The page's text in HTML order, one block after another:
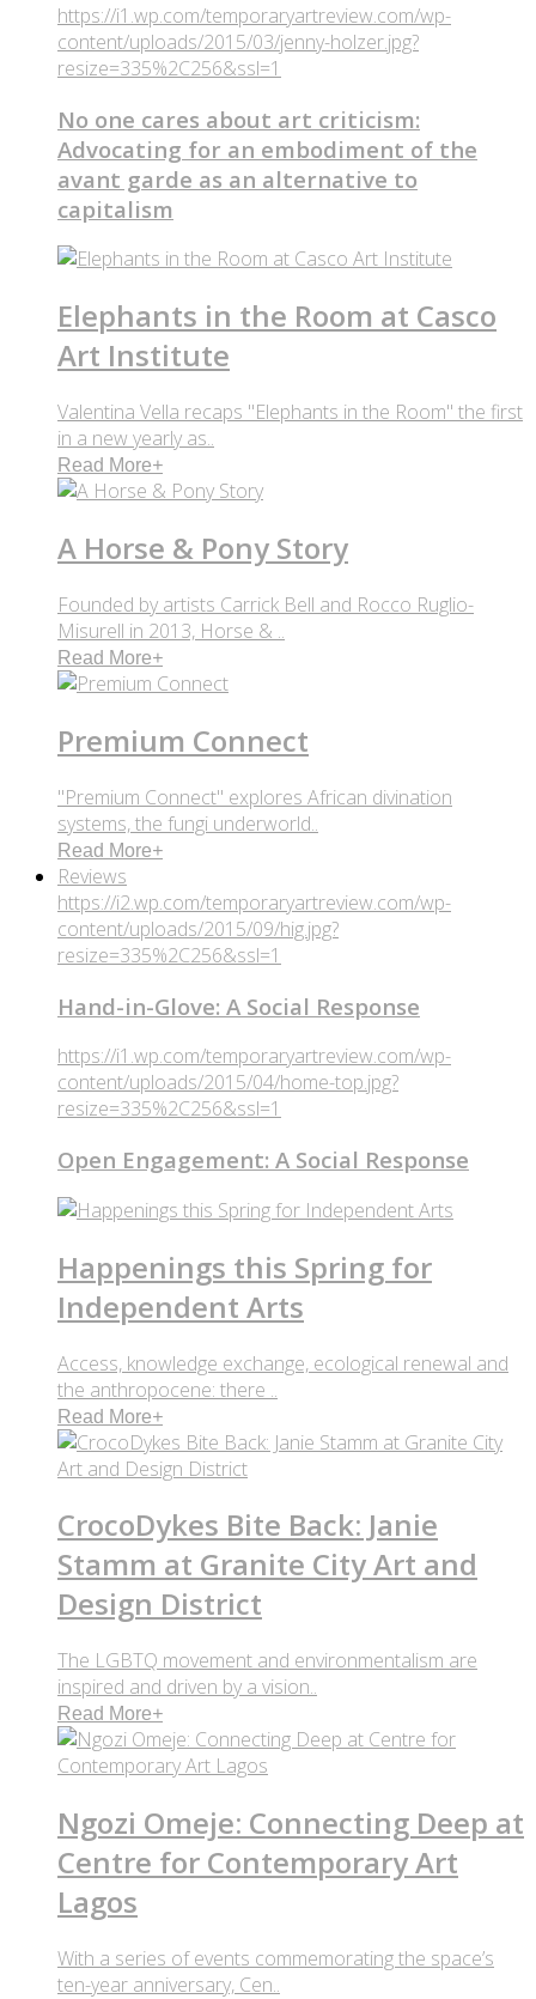
https://i1.wp.com/temporaryartreview.com/wp-
content/uploads/2015/03/jenny-holzer.jpg?
resize=335%2C256&ssl=1
No one cares about art criticism:
Advocating for an embodiment of the
avant garde as an alternative to
capitalism
Elephants in the Room at Casco
Art Institute
Valentina Vella recaps "Elephants in the Room" the first
in a new yearly as..
Read More+
A Horse & Pony Story
Founded by artists Carrick Bell and Rocco Ruglio-
Misurell in 2013, Horse & ..
Read More+
Premium Connect
"Premium Connect" explores African divination
systems, the fungi underworld..
Read More+
Reviews
https://i2.wp.com/temporaryartreview.com/wp-
content/uploads/2015/09/hig.jpg?
resize=335%2C256&ssl=1
Hand-in-Glove: A Social Response
https://i1.wp.com/temporaryartreview.com/wp-
content/uploads/2015/04/home-top.jpg?
resize=335%2C256&ssl=1
Open Engagement: A Social Response
Happenings this Spring for
Independent Arts
Access, knowledge exchange, ecological renewal and
the anthropocene: there ..
Read More+
CrocoDykes Bite Back: Janie
Stamm at Granite City Art and
Design District
The LGBTQ movement and environmentalism are
inspired and driven by a vision..
Read More+
Ngozi Omeje: Connecting Deep at
Centre for Contemporary Art
Lagos
With a series of events commemorating the space’s
ten-year anniversary, Cen..